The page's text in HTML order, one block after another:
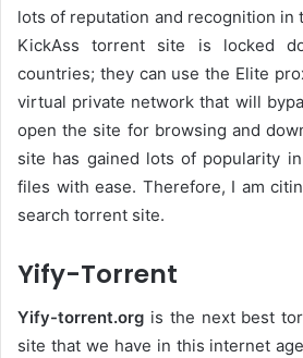
lots of reputation and recognition in
KickAss torrent site is locked
countries; they can use the Elite
virtual private network that will
open the site for browsing and
site has gained lots of popularity
files with ease. Therefore, I am
search torrent site.
Yify-Torrent
Yify-torrent.org is the next best
site that we have in this internet